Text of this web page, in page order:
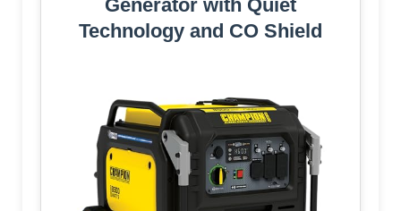
Generator with Quiet
Technology and CO Shield